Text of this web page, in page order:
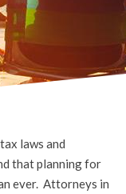
laws and
that planning for
ever. Attorneys in